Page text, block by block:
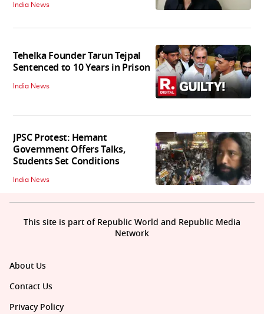
India News
Tehelka Founder Tarun Tejpal
Sentenced to 10 Years in Prison
India News
JPSC Protest: Hemant
Government Offers Talks,
Students Set Conditions
India News
About Us
Contact Us
Privacy Policy
This site is part of Republic World and Republic Media
Network